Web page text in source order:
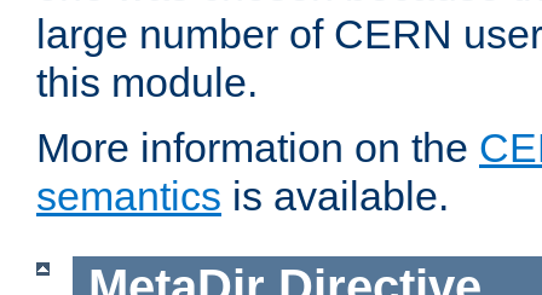
large number of CERN
this module.
More information on the
semantics is available.